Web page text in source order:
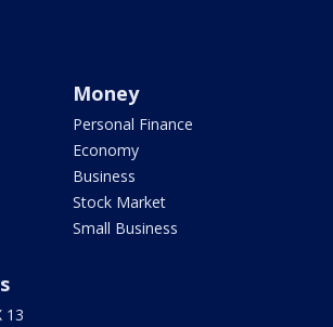
Money
Personal Finance
Economy
Business
Stock Market
Small Business
13